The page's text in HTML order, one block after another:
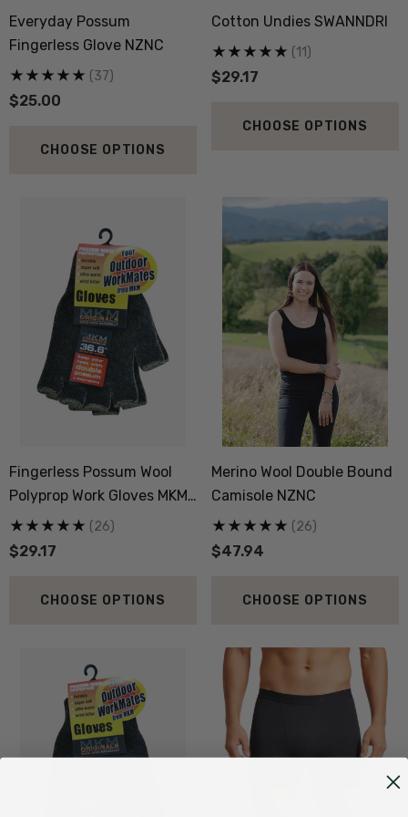
Socks NZ NATURAL
ORIGINALS
$33.34
$50.01
Details
Everyday Possum
Fingerless Glove NZNC
$25.00
(37)
CHOOSE OPTIONS
Cotton Undies SWANNDRI
$29.17
(11)
CHOOSE OPTIONS
Fingerless Possum Wool
Polyprop Work Gloves MKM
ORIGINALS
$29.17
(26)
CHOOSE OPTIONS
Merino Wool Double Bound
Camisole NZNC
$47.94
(26)
CHOOSE OPTIONS